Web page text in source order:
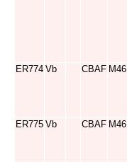
ER774 Vb CBAF M46
ER775 Vb CBAF M46